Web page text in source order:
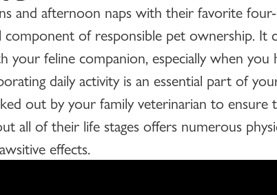
and afternoon naps with their favorite
of responsible pet ownership. It
feline companion, especially when
daily activity is an essential part of
out by your family veterinarian to ensure
all of their life stages offers numerous
effects.